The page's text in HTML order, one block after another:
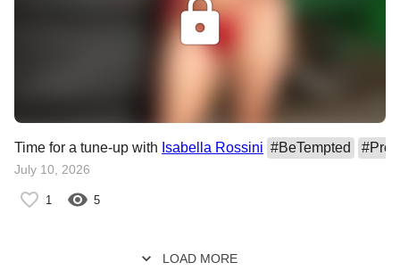
Time for a tune-up with Isabella Rossini #BeTempted #
July 10, 2026
1 5
LOAD MORE